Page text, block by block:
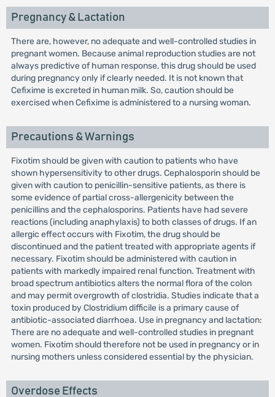
Pregnancy & Lactation
There are, however, no adequate and well-controlled studies in
pregnant women. Because animal reproduction studies are not
always predictive of human response, this drug should be used
during pregnancy only if clearly needed. It is not known that
Cefixime is excreted in human milk. So, caution should be
exercised when Cefixime is administered to a nursing woman.
Precautions & Warnings
Fixotim should be given with caution to patients who have
shown hypersensitivity to other drugs. Cephalosporin should be
given with caution to penicillin-sensitive patients, as there is
some evidence of partial cross-allergenicity between the
penicillins and the cephalosporins. Patients have had severe
reactions (including anaphylaxis) to both classes of drugs. If an
allergic effect occurs with Fixotim, the drug should be
discontinued and the patient treated with appropriate agents if
necessary. Fixotim should be administered with caution in
patients with markedly impaired renal function. Treatment with
broad spectrum antibiotics alters the normal flora of the colon
and may permit overgrowth of clostridia. Studies indicate that a
toxin produced by Clostridium difficile is a primary cause of
antibiotic-associated diarrhoea. Use in pregnancy and lactation:
There are no adequate and well-controlled studies in pregnant
women. Fixotim should therefore not be used in pregnancy or in
nursing mothers unless considered essential by the physician.
Overdose Effects